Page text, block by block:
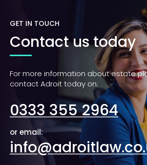
GET IN TOUCH
Contact us today
For more information about estate
contact Adroit today on:
0333 355 2964
or email: